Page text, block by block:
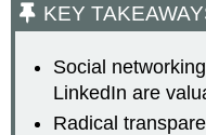
KEY
Social
LinkedIn are
Radical